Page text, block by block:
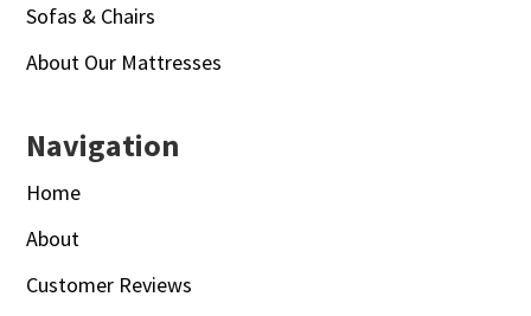
Sofas & Chairs
About Our Mattresses
Navigation
Home
About
Customer Reviews